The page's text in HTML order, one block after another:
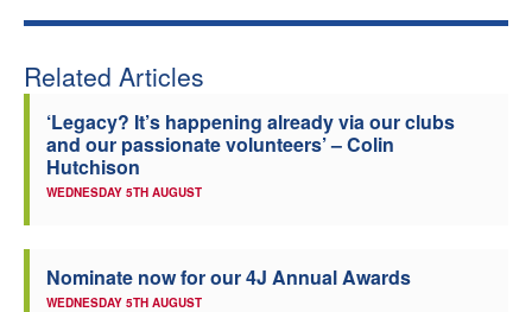
Officials
Related Articles
‘Legacy? It’s happening already via our clubs
and our passionate volunteers’ – Colin
Hutchison
WEDNESDAY 5TH AUGUST
Nominate now for our 4J Annual Awards
WEDNESDAY 5TH AUGUST